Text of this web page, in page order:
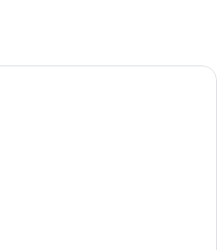
Minibar, desk, laptop workspace,